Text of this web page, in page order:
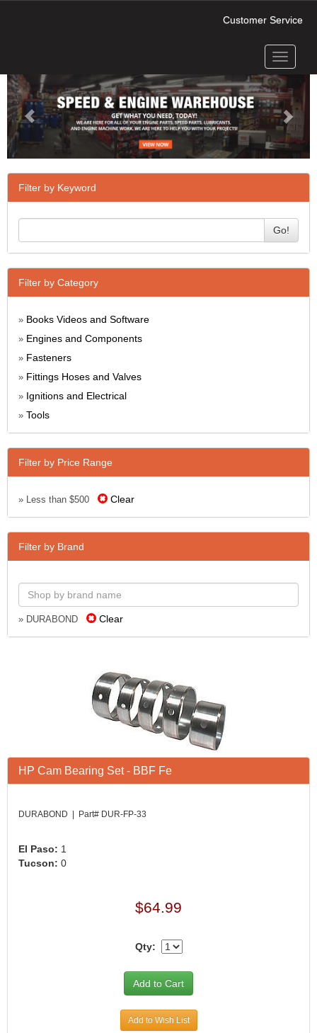
Customer Service
Toggle
Next
Filter by Keyword
Go!
Filter by Category
» Books Videos and Software
» Engines and Components
» Fasteners
» Fittings Hoses and Valves
» Ignitions and Electrical
» Tools
Filter by Price Range
» Less than $500 Clear
Filter by Brand
» DURABOND Clear
HP Cam Bearing Set - BBF Fe
DURABOND | Part# DUR-FP-33
El Paso: 1
Tucson: 0
$64.99
Qty:
Add to Wish List